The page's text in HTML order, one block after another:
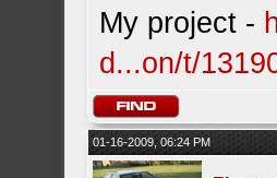
My project -
d...on/t/
01-16-2009, 06:24 PM